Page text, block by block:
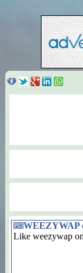
WEEZYWAP
Like weezywap